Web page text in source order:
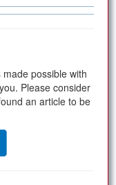
possible with
Please consider
an article to be